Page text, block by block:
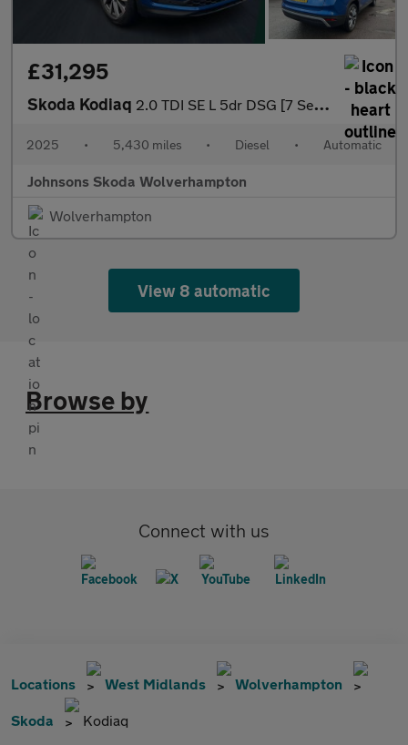
£31,295
Skoda Kodiaq 2.0 TDI SE L 5dr DSG [7 Seat]
2025 • 5,430 miles • Diesel • Automatic
Johnsons Skoda Wolverhampton
Wolverhampton
View 8 automatic
Browse by
Connect with us
Locations West Midlands Wolverhampton
Skoda Kodiaq